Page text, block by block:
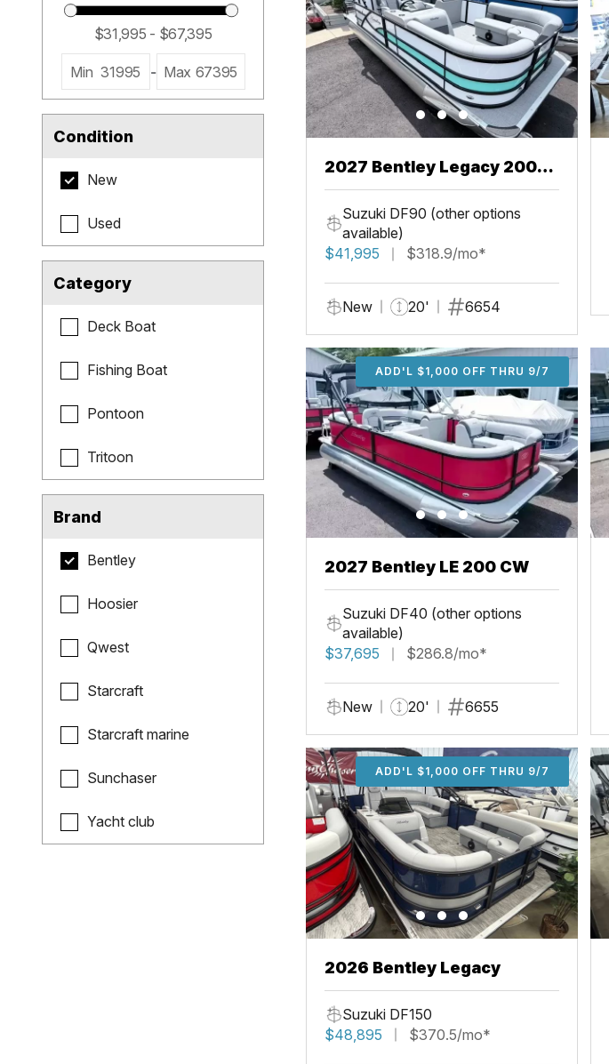
Min 31995 - Max 67395
Condition
New
Used
Category
Deck Boat
Fishing Boat
Pontoon
Tritoon
Brand
Bentley
Hoosier
Qwest
Starcraft
Starcraft marine
Sunchaser
Yacht club
2027 Bentley Legacy 200
Cruise XL
Suzuki DF90 (other options
available)
$41,995
$318.9/mo*
New 20' 6654
ADD'L $1,000 OFF THRU 9/7
2027 Bentley LE 200 CW
Suzuki DF40 (other options
available)
$37,695
$286.8/mo*
New 20' 6655
ADD'L $1,000 OFF THRU 9/7
2026 Bentley Legacy
Suzuki DF150
$48,895
$370.5/mo*